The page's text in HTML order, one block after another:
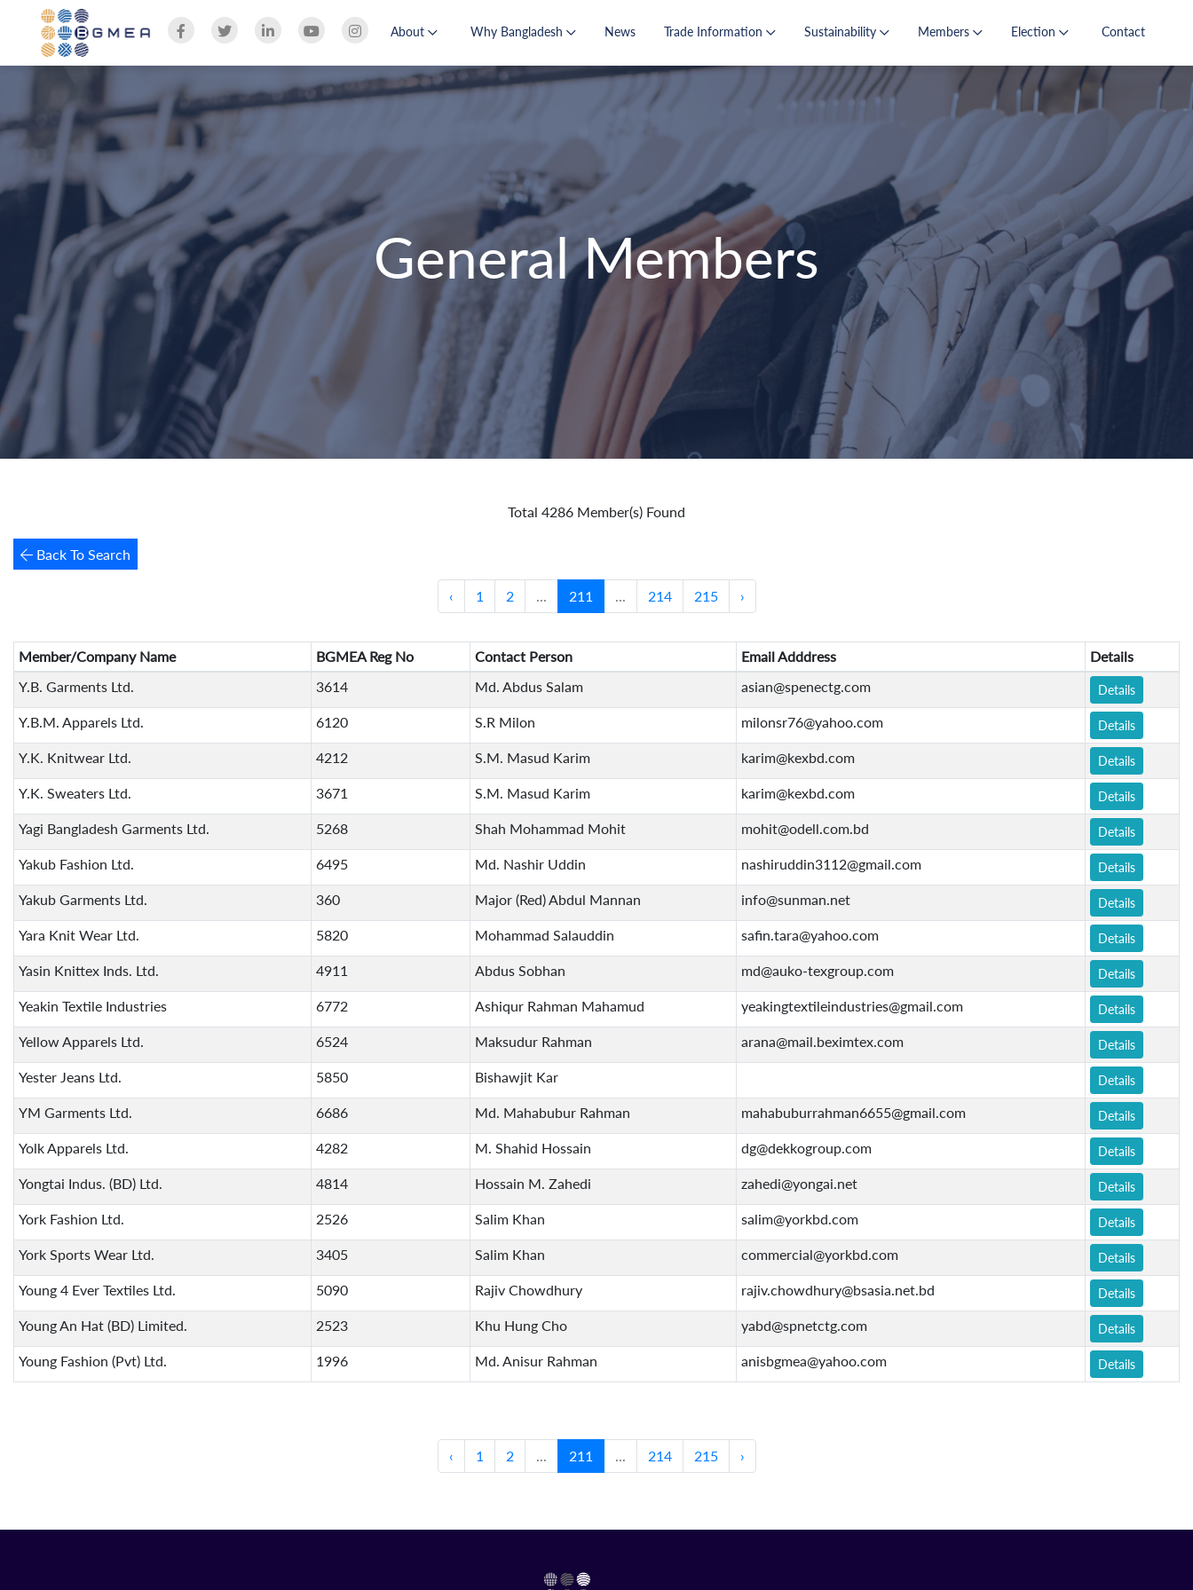
About Why Bangladesh News Trade Information Sustainability Members Election Contact
General Members
Total 4286 Member(s) Found
Back To Search
‹ 1 2 211 214 215 ›
Member/Company Name BGMEA Reg No Contact Person Email Adddress
Details
Y.B. Garments Ltd.
3614 Md. Abdus Salam asian@spenectg.com Details
Y.B.M. Apparels Ltd. 6120 S.R Milon milonsr76@yahoo.com Details
Y.K. Knitwear Ltd. 4212 S.M. Masud Karim karim@kexbd.com Details
Y.K. Sweaters Ltd. 3671 S.M. Masud Karim karim@kexbd.com Details
Yagi Bangladesh Garments Ltd. 5268 Shah Mohammad Mohit mohit@odell.com.bd Details
Yakub Fashion Ltd. 6495 Md. Nashir Uddin nashiruddin3112@gmail.com Details
Yakub Garments Ltd. 360 Major (Red) Abdul Mannan info@sunman.net Details
Yara Knit Wear Ltd. 5820 Mohammad Salauddin safin.tara@yahoo.com Details
Yasin Knittex Inds. Ltd. 4911 Abdus Sobhan md@auko-texgroup.com Details
Yeakin Textile Industries 6772 Ashiqur Rahman Mahamud yeakingtextileindustries@gmail.com Details
Yellow Apparels Ltd. 6524 Maksudur Rahman arana@mail.beximtex.com Details
Yester Jeans Ltd. 5850 Bishawjit Kar Details
YM Garments Ltd. 6686 Md. Mahabubur Rahman mahabuburrahman6655@gmail.com Details
Yolk Apparels Ltd. 4282 M. Shahid Hossain dg@dekkogroup.com Details
Yongtai Indus. (BD) Ltd. 4814 Hossain M. Zahedi zahedi@yongai.net Details
York Fashion Ltd. 2526 Salim Khan salim@yorkbd.com Details
York Sports Wear Ltd. 3405 Salim Khan commercial@yorkbd.com Details
Young 4 Ever Textiles Ltd. 5090 Rajiv Chowdhury rajiv.chowdhury@bsasia.net.bd Details
Young An Hat (BD) Limited. 2523 Khu Hung Cho yabd@spnetctg.com Details
Young Fashion (Pvt) Ltd. 1996 Md. Anisur Rahman anisbgmea@yahoo.com Details
‹ 1 2 211 214 215 ›